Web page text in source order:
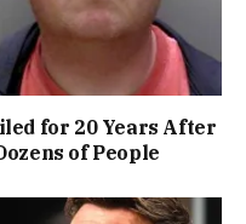
for 20 Years After
of People